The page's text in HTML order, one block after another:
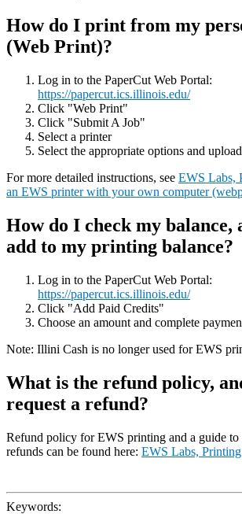
How do I print from my
(Web Print)?
Log in to the PaperCut Web Portal:
https://papercut.ics.illinois.edu/
Click "Web Print"
Click "Submit A Job"
Select a printer
Select the appropriate options and
For more detailed instructions, see EWS Labs,
an EWS printer with your own computer
How do I check my balance,
add to my printing balance?
Log in to the PaperCut Web Portal:
https://papercut.ics.illinois.edu/
Click "Add Paid Credits"
Choose an amount and complete
Note: Illini Cash is no longer used for EWS
What is the refund policy,
request a refund?
Refund policy for EWS printing and a guide to
refunds can be found here: EWS Labs,
Keywords: